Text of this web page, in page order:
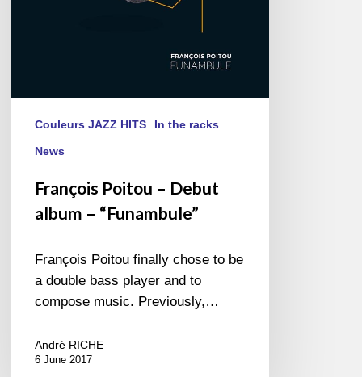
Couleurs JAZZ HITS In the racks
News
François Poitou – Debut
album – “Funambule”
François Poitou finally chose to be
a double bass player and to
compose music. Previously,…
André RICHE
6 June 2017